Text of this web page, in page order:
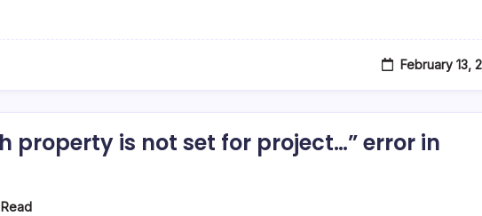
February 13,
property is not set for project…” error in